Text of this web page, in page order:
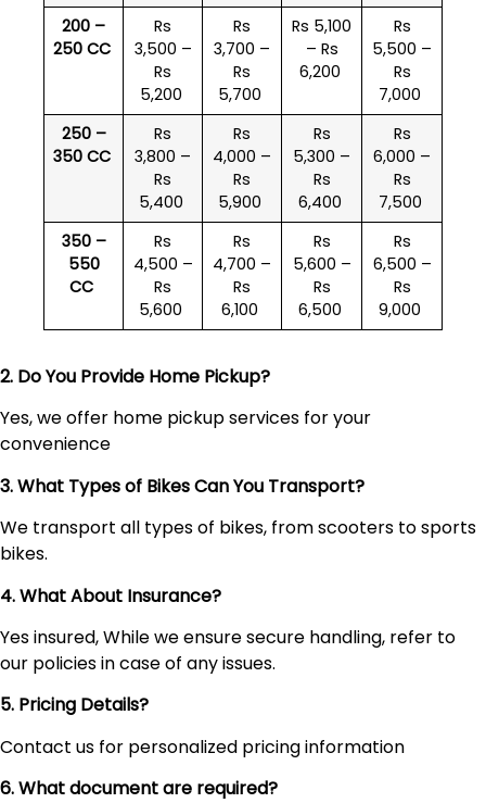
200 –
250 CC
Rs
3,500 –
Rs
5,200
Rs
3,700 –
Rs
5,700
Rs 5,100
– Rs
6,200
Rs
5,500 –
Rs
7,000
250 –
350 CC
Rs
3,800 –
Rs
5,400
Rs
4,000 –
Rs
5,900
Rs
5,300 –
Rs
6,400
Rs
6,000 –
Rs
7,500
350 –
550
CC
Rs
4,500 –
Rs
5,600
Rs
4,700 –
Rs
6,100
Rs
5,600 –
Rs
6,500
Rs
6,500 –
Rs
9,000
2. Do You Provide Home Pickup?
Yes, we offer home pickup services for your
convenience
3. What Types of Bikes Can You Transport?
We transport all types of bikes, from scooters to sports
bikes.
4. What About Insurance?
Yes insured, While we ensure secure handling, refer to
our policies in case of any issues.
5. Pricing Details?
Contact us for personalized pricing information
6. What document are required?